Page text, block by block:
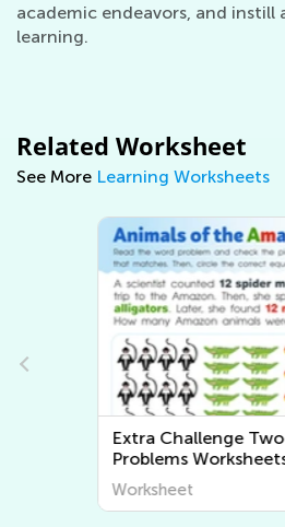
academic endeavors, and instill
learning.
Related Worksheet
See More Learning Worksheets
Extra Challenge
Problems
Worksheet